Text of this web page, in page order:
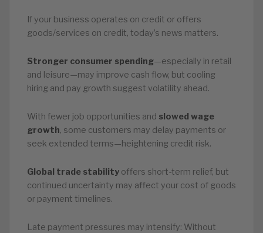
If your business operates on credit or offers
goods/services on credit, today’s news matters.
Stronger consumer spending—especially in retail
and leisure—may improve cash flow, but cooling
hiring and pay growth suggest volatility ahead.
With fewer job opportunities and slowed wage
growth, some customers may delay payments or
seek extended terms—heightening credit risk.
Global trade stability offers short-term relief, but
continued uncertainty may affect your cost of goods
or payment timelines.
Late payment pressures may intensify: Without